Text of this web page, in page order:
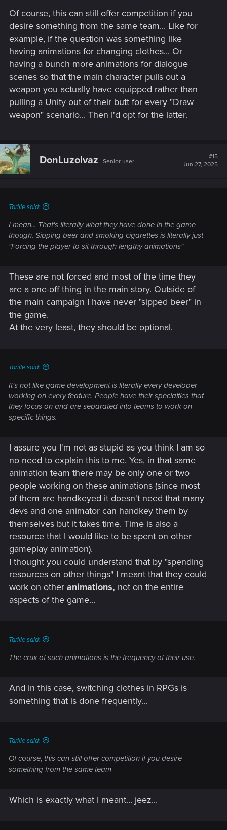
Of course, this can still offer competition if you
desire something from the same team... Like for
example, if the question was something like
having animations for changing clothes... Or
having a bunch more animations for dialogue
scenes so that the main character pulls out a
weapon you actually have equipped rather than
pulling a Unity out of their butt for every "Draw
weapon" scenario... Then I'd opt for the latter.
DonLuzolvaz Senior user
#15
Jun 27, 2025
Tarille said:
I mean... That's literally what they have done in the game
though. Sipping beer and smoking cigarettes is literally just
"Forcing the player to sit through lengthy animations"
These are not forced and most of the time they
are a one-off thing in the main story. Outside of
the main campaign I have never "sipped beer" in
the game.
At the very least, they should be optional.
Tarille said:
It's not like game development is literally every developer
working on every feature. People have their specialties that
they focus on and are separated into teams to work on
specific things.
I assure you I'm not as stupid as you think I am so
no need to explain this to me. Yes, in that same
animation team there may be only one or two
people working on these animations (since most
of them are handkeyed it doesn't need that many
devs and one animator can handkey them by
themselves but it takes time. Time is also a
resource that I would like to be spent on other
gameplay animation).
I thought you could understand that by "spending
resources on other things" I meant that they could
work on other animations, not on the entire
aspects of the game...
Tarille said:
The crux of such animations is the frequency of their use.
And in this case, switching clothes in RPGs is
something that is done frequently...
Tarille said:
Of course, this can still offer competition if you desire
something from the same team
Which is exactly what I meant... jeez...